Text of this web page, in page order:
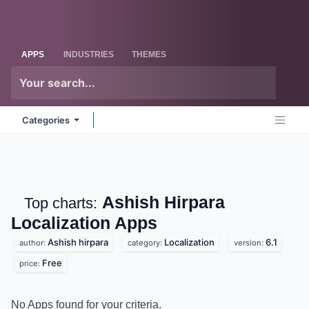
APPS INDUSTRIES THEMES
Categories
Top charts: Ashish Hirpara
Localization Apps
author: Ashish hirpara category: Localization version: 6.1
price: Free
No Apps found for your criteria.